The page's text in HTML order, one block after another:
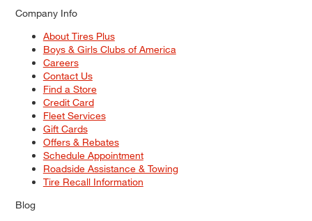
Company Info
About Tires Plus
Boys & Girls Clubs of America
Careers
Contact Us
Find a Store
Credit Card
Fleet Services
Gift Cards
Offers & Rebates
Schedule Appointment
Roadside Assistance & Towing
Tire Recall Information
Blog